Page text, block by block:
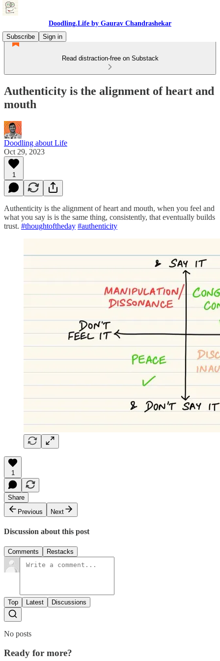
Doodling.Life by Gaurav Chandrashekar
Subscribe
Sign in
Read distraction-free on Substack
Authenticity is the alignment of heart and
mouth
Doodling about Life
Oct 29, 2023
1
Authenticity is the alignment of heart and mouth, when you feel and
what you say is is the same thing, consistently, that eventually builds
trust. #thoughtoftheday #authenticity
1
Share
Previous
Next
Discussion about this post
Comments Restacks
Top Latest Discussions
No posts
Ready for more?